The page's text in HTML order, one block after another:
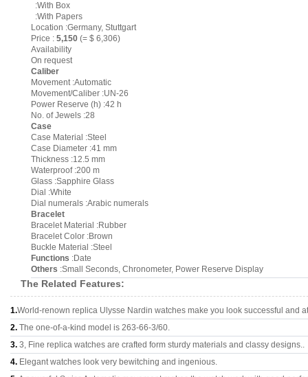
:With Box
:With Papers
Location :Germany, Stuttgart
Price : 5,150 (= $ 6,306)
Availability
On request
Caliber
Movement :Automatic
Movement/Caliber :UN-26
Power Reserve (h) :42 h
No. of Jewels :28
Case
Case Material :Steel
Case Diameter :41 mm
Thickness :12.5 mm
Waterproof :200 m
Glass :Sapphire Glass
Dial :White
Dial numerals :Arabic numerals
Bracelet
Bracelet Material :Rubber
Bracelet Color :Brown
Buckle Material :Steel
Functions :Date
Others :Small Seconds, Chronometer, Power Reserve Display
The Related Features:
1.World-renown replica Ulysse Nardin watches make you look successful and
2. The one-of-a-kind model is 263-66-3/60.
3. 3, Fine replica watches are crafted form sturdy materials and classy designs..
4. Elegant watches look very bewitching and ingenious.